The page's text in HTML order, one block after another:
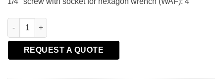
ROWA - Accessory-Cube/15mm Rod 1/4 quantity
REQUEST A QUOTE